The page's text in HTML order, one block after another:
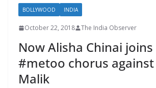
BOLLYWOOD INDIA
October 22, 2018 The India Observer
Now Alisha Chinai
#metoo chorus against
Malik